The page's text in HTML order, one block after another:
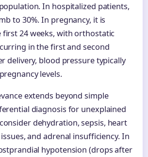
In hospitalized patients,
to 30%. In pregnancy, it is
first 24 weeks, with orthostatic
in the first and second
delivery, blood pressure typically
levels.
extends beyond simple
diagnosis for unexplained
dehydration, sepsis, heart
and adrenal insufficiency. In
hypotension (drops after